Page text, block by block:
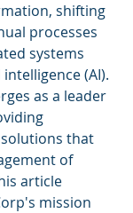
shifting
processes
systems
(AI).
as a leader
that
of
article
mission